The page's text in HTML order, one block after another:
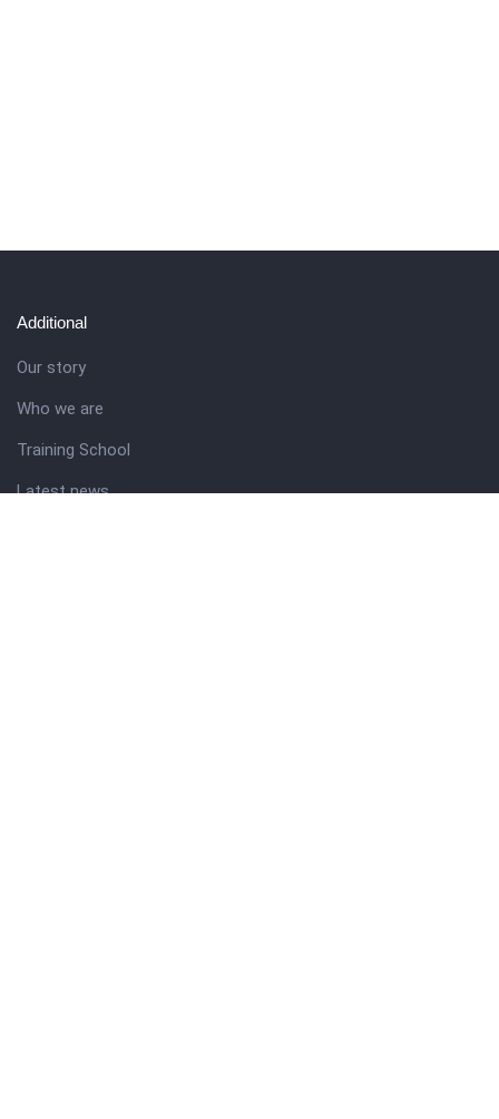
Additional
Our story
Who we are
Training School
Latest news